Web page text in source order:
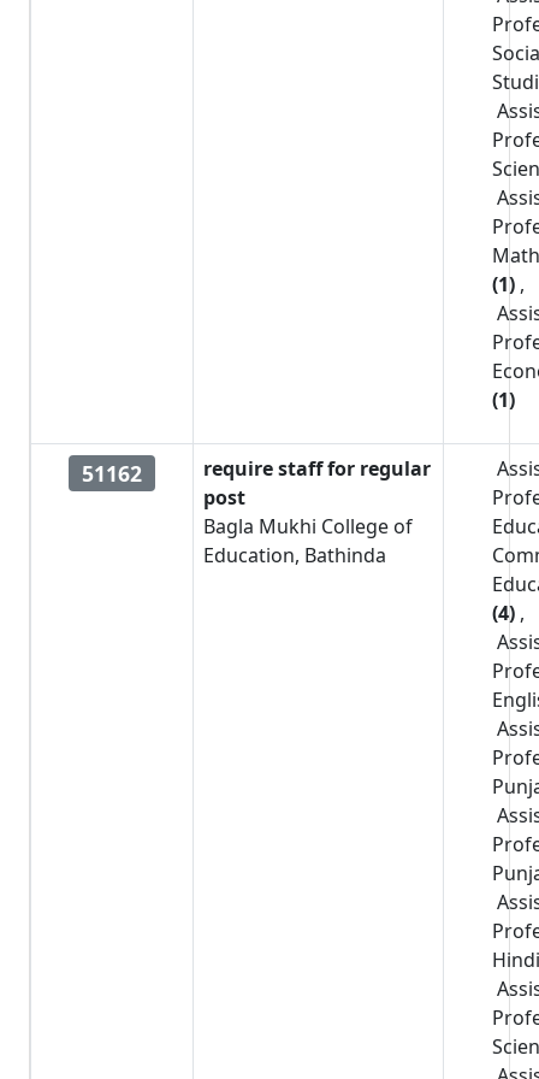
(1) ,
(1)
51162
require staff for regular
post
Bagla Mukhi College of
Education, Bathinda
(4) ,
Hindi